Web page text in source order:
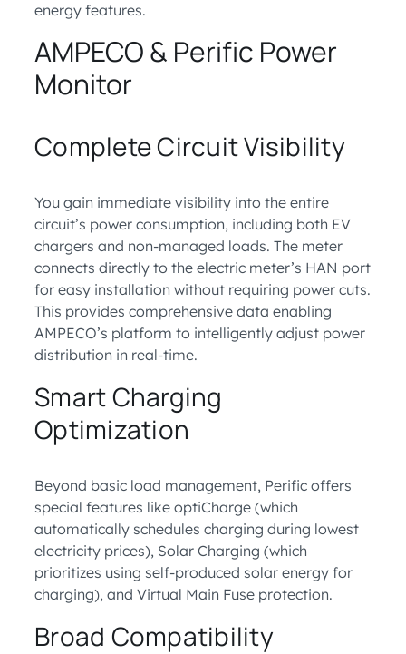
energy features.
AMPECO & Perific Power
Monitor
Complete Circuit Visibility
You gain immediate visibility into the entire
circuit’s power consumption, including both EV
chargers and non-managed loads. The meter
connects directly to the electric meter’s HAN port
for easy installation without requiring power cuts.
This provides comprehensive data enabling
AMPECO’s platform to intelligently adjust power
distribution in real-time.
Smart Charging
Optimization
Beyond basic load management, Perific offers
special features like optiCharge (which
automatically schedules charging during lowest
electricity prices), Solar Charging (which
prioritizes using self-produced solar energy for
charging), and Virtual Main Fuse protection.
Broad Compatibility